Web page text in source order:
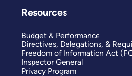
Resources
Budget & Performance
Directives, Delegations, &
Freedom of Information Act
Inspector General
Privacy Program